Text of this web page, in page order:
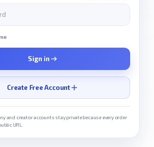
Sign in
Create Free Account
and creator accounts stay private because every order
URL.